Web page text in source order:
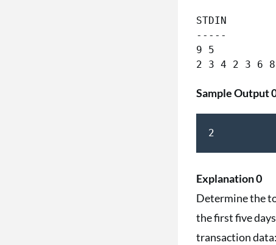
STDIN
-----
9 5
Sample Output
2
Explanation 0
Determine the
the first five
transaction